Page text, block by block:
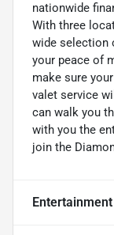
nationwide
With three
wide selection
your peace of
make sure
valet service
can walk you
with you the
join the